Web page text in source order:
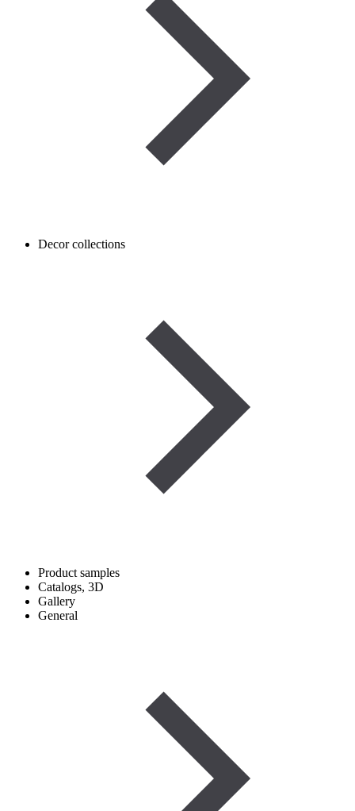
Decor collections
Product samples
Catalogs, 3D
Gallery
General